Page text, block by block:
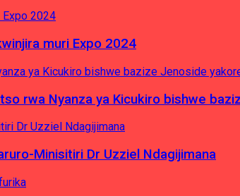
muri Expo 2024
rwa Nyanza ya Kicukiro bishwe
Minisitiri Dr Uzziel Ndagijimana